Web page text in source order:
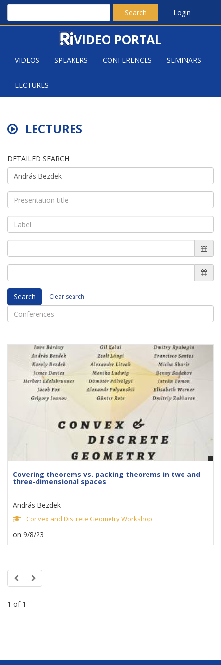
Search Login
VIDEO PORTAL
VIDEOS SPEAKERS CONFERENCES SEMINARS
LECTURES
LECTURES
DETAILED SEARCH
Search Clear search
Covering theorems vs. packing theorems in two and
three-dimensional spaces
András Bezdek
Convex and Discrete Geometry Workshop
on 9/8/23
1 of 1